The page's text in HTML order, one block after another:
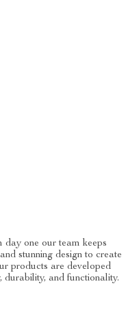
day one our team keeps
stunning design to create
products are developed
and functionality.